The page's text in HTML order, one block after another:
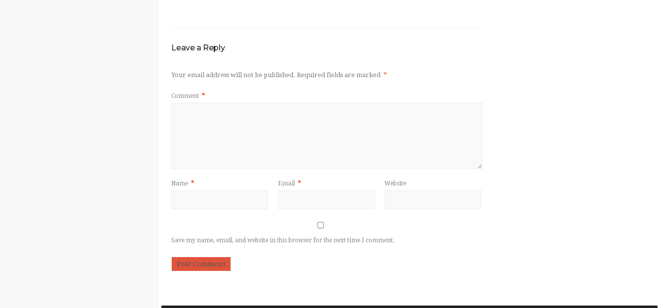
Leave a Reply
Your email address will not be published. Required fields are marked *
Comment *
Name * Email * Website
Save my name, email, and website in this browser for the next time I comment.